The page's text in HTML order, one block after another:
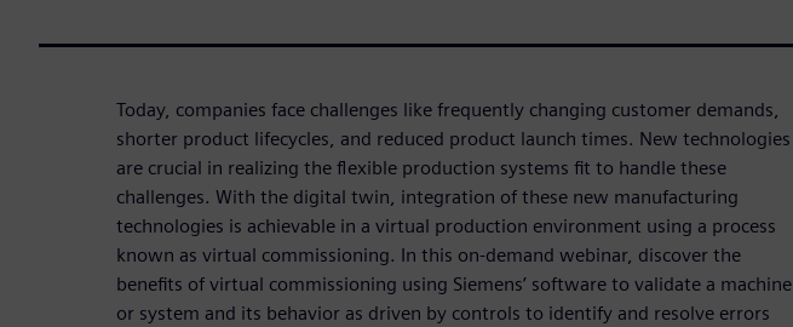
Today, companies face challenges like frequently changing customer demands,
shorter product lifecycles, and reduced product launch times. New technologies
are crucial in realizing the flexible production systems fit to handle these
challenges. With the digital twin, integration of these new manufacturing
technologies is achievable in a virtual production environment using a process
known as virtual commissioning. In this on-demand webinar, discover the
benefits of virtual commissioning using Siemens’ software to validate a machine
or system and its behavior as driven by controls to identify and resolve errors